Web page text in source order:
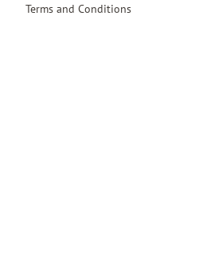
Terms and Conditions